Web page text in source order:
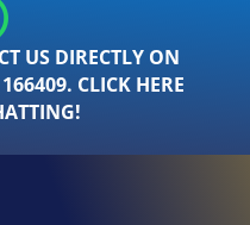
US DIRECTLY ON
CLICK HERE